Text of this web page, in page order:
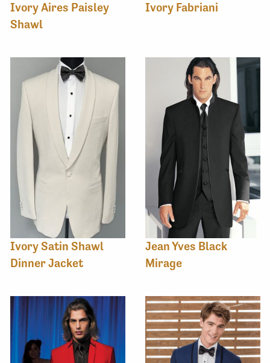
Ivory Aires Paisley
Shawl
Ivory Fabriani
Ivory Satin Shawl
Dinner Jacket
Jean Yves Black
Mirage